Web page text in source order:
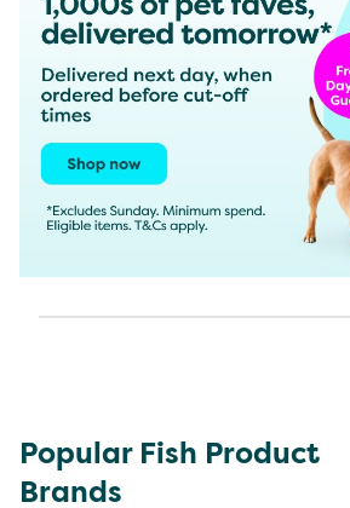
Popular Fish Product
Brands